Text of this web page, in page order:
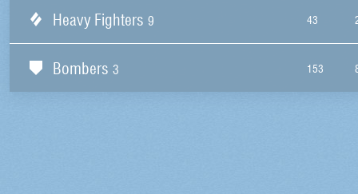
Heavy Fighters 9 43
Bombers 3 153